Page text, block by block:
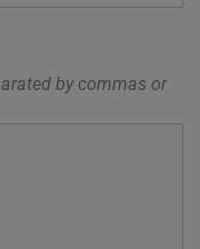
by commas or